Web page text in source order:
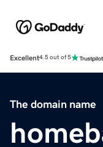
Excellent4.5 out of 5
The domain name